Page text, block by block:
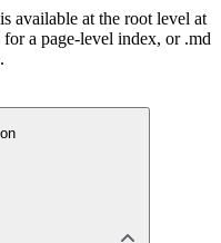
available at the root level at
a page-level index, or .md